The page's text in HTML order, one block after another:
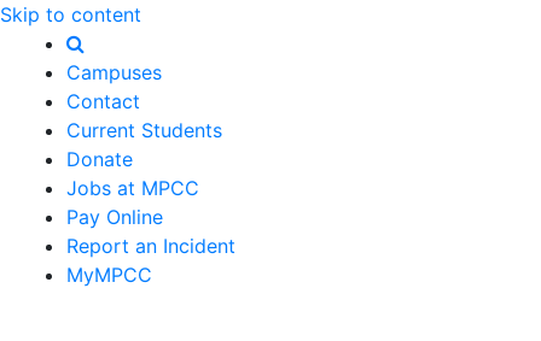
Skip to content
Campuses
Contact
Current Students
Donate
Jobs at MPCC
Pay Online
Report an Incident
MyMPCC